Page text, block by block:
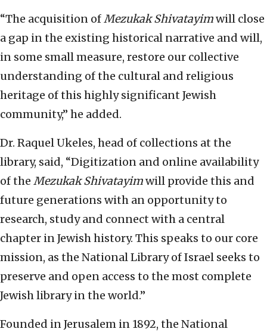
“The acquisition ofMezukak Shivatayimwill close
a gap in the existing historical narrative and will,
in some small measure, restore our collective
understanding of the cultural and religious
heritage of this highly significant Jewish
community,” he added.
Dr. Raquel Ukeles, head of collections at the
library, said, “Digitization and online availability
of the Mezukak Shivatayimwill provide this and
future generations with an opportunity to
research, study and connect with a central
chapter in Jewish history. This speaks to our core
mission, as the National Library of Israel seeks to
preserve and open access to the most complete
Jewish library in the world.”
Founded in Jerusalem in 1892, the National